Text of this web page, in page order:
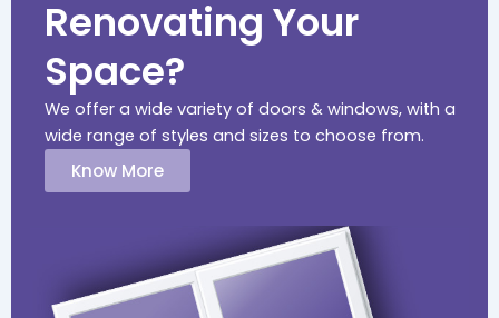
Renovating Your
Space?
We offer a wide variety of doors & windows, with a
wide range of styles and sizes to choose from.
Know More